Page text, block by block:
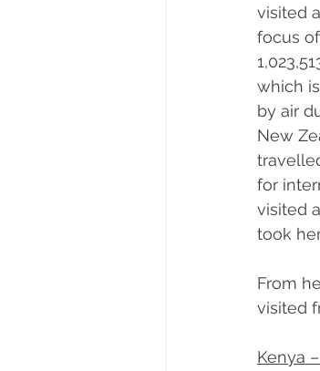
visited
focus
which
by air
New
for
visited
took
From
visited
Kenya